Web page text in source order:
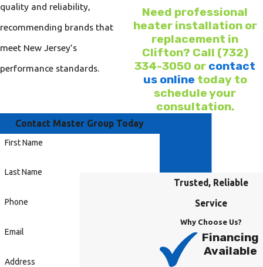
quality and reliability,
recommending brands that
meet New Jersey’s
performance standards.
Need professional
heater installation or
replacement in
Clifton? Call (732)
334-3050 or contact
us online today to
schedule your
consultation.
Contact Master Group Today
First Name
Last Name
Phone
Email
Address
Trusted, Reliable
Service
Why Choose Us?
Financing
Available